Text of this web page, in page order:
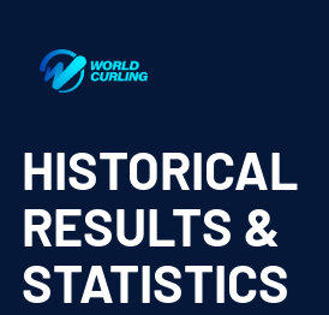
HISTORICAL
RESULTS &
STATISTICS